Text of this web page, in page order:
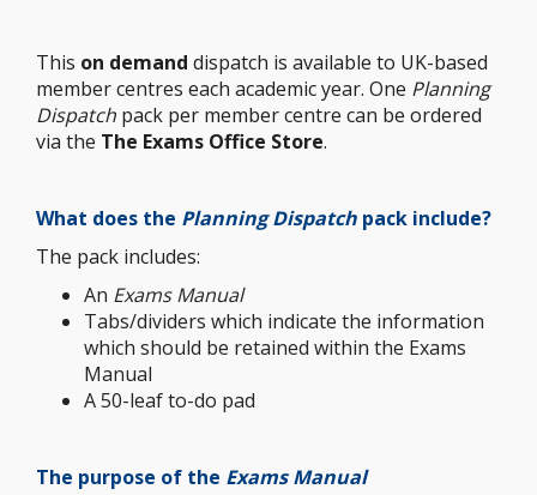
This on demand dispatch is available to UK-based
member centres each academic year. One Planning
Dispatch pack per member centre can be ordered
via the The Exams Office Store.
What does the Planning Dispatch pack include?
The pack includes:
An Exams Manual
Tabs/dividers which indicate the information
which should be retained within the Exams
Manual
A 50-leaf to-do pad
The purpose of the Exams Manual